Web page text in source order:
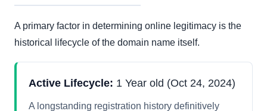
A primary factor in determining online legitimacy is the
historical lifecycle of the domain name itself.
Active Lifecycle: 1 Year old (Oct 24, 2024)
A longstanding registration history definitively